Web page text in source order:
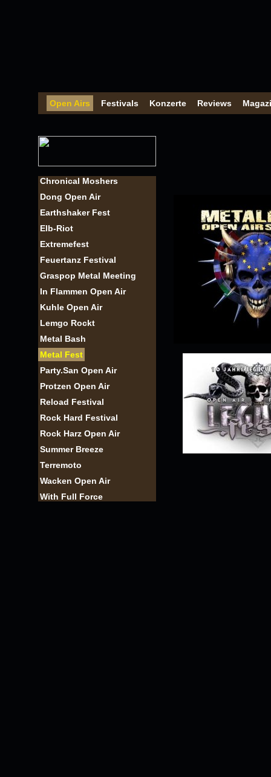
Open Airs Festivals Konzerte Reviews
Chronical Moshers
Dong Open Air
Earthshaker Fest
Elb-Riot
Extremefest
Feuertanz Festival
Graspop Metal Meeting
In Flammen Open Air
Kuhle Open Air
Lemgo Rockt
Metal Bash
Metal Fest
Party.San Open Air
Protzen Open Air
Reload Festival
Rock Hard Festival
Rock Harz Open Air
Summer Breeze
Terremoto
Wacken Open Air
With Full Force